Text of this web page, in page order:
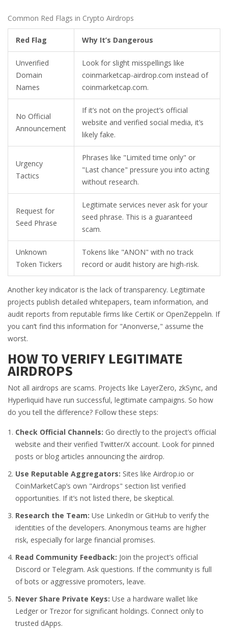
Common Red Flags in Crypto Airdrops
Red Flag Why It’s Dangerous
Unverified
Domain
Names
Look for slight misspellings like
coinmarketcap-airdrop.com instead of
coinmarketcap.com.
No Official
Announcement
If it’s not on the project’s official
website and verified social media, it’s
likely fake.
Urgency
Tactics
Phrases like "Limited time only" or
"Last chance" pressure you into acting
without research.
Request for
Seed Phrase
Legitimate services never ask for your
seed phrase. This is a guaranteed
scam.
Unknown
Token Tickers
Tokens like "ANON" with no track
record or audit history are high-risk.
Another key indicator is the lack of transparency. Legitimate
projects publish detailed whitepapers, team information, and
audit reports from reputable firms like CertiK or OpenZeppelin. If
you can’t find this information for "Anonverse," assume the
worst.
HOW TO VERIFY LEGITIMATE
AIRDROPS
Not all airdrops are scams. Projects like LayerZero, zkSync, and
Hyperliquid have run successful, legitimate campaigns. So how
do you tell the difference? Follow these steps:
Check Official Channels: Go directly to the project’s official
website and their verified Twitter/X account. Look for pinned
posts or blog articles announcing the airdrop.
Use Reputable Aggregators: Sites like Airdrop.io or
CoinMarketCap’s own "Airdrops" section list verified
opportunities. If it’s not listed there, be skeptical.
Research the Team: Use LinkedIn or GitHub to verify the
identities of the developers. Anonymous teams are higher
risk, especially for large financial promises.
Read Community Feedback: Join the project’s official
Discord or Telegram. Ask questions. If the community is full
of bots or aggressive promoters, leave.
Never Share Private Keys: Use a hardware wallet like
Ledger or Trezor for significant holdings. Connect only to
trusted dApps.